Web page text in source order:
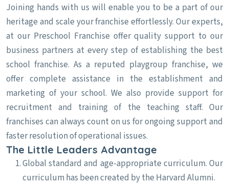
Joining hands with us will enable you to be a part of our
heritage and scale your franchise effortlessly. Our experts,
at our Preschool Franchise offer quality support to our
business partners at every step of establishing the best
school franchise. As a reputed playgroup franchise, we
offer complete assistance in the establishment and
marketing of your school. We also provide support for
recruitment and training of the teaching staff. Our
franchises can always count on us for ongoing support and
faster resolution of operational issues.
The Little Leaders Advantage
Global standard and age-appropriate curriculum. Our
curriculum has been created by the Harvard Alumni.